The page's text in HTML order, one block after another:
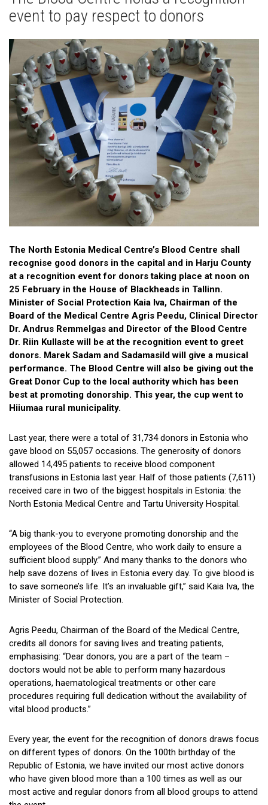
Gallery
Cooperation
Useful Links
event to pay respect to donors
The North Estonia Medical Centre’s Blood Centre shall
recognise good donors in the capital and in Harju County
at a recognition event for donors taking place at noon on
25 February in the House of Blackheads in Tallinn.
Minister of Social Protection Kaia Iva, Chairman of the
Board of the Medical Centre Agris Peedu, Clinical Director
Dr. Andrus Remmelgas and Director of the Blood Centre
Dr. Riin Kullaste will be at the recognition event to greet
donors. Marek Sadam and Sadamasild will give a musical
performance. The Blood Centre will also be giving out the
Great Donor Cup to the local authority which has been
best at promoting donorship. This year, the cup went to
Hiiumaa rural municipality.
Last year, there were a total of 31,734 donors in Estonia who
gave blood on 55,057 occasions. The generosity of donors
allowed 14,495 patients to receive blood component
transfusions in Estonia last year. Half of those patients (7,611)
received care in two of the biggest hospitals in Estonia: the
North Estonia Medical Centre and Tartu University Hospital.
“A big thank-you to everyone promoting donorship and the
employees of the Blood Centre, who work daily to ensure a
sufficient blood supply.” And many thanks to the donors who
help save dozens of lives in Estonia every day. To give blood is
to save someone’s life. It’s an invaluable gift,” said Kaia Iva, the
Minister of Social Protection.
Agris Peedu, Chairman of the Board of the Medical Centre,
credits all donors for saving lives and treating patients,
emphasising: “Dear donors, you are a part of the team –
doctors would not be able to perform many hazardous
operations, haematological treatments or other care
procedures requiring full dedication without the availability of
vital blood products.”
Every year, the event for the recognition of donors draws focus
on different types of donors. On the 100th birthday of the
Republic of Estonia, we have invited our most active donors
who have given blood more than a 100 times as well as our
most active and regular donors from all blood groups to attend